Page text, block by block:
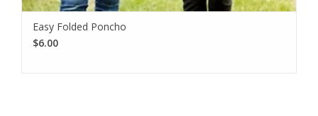
Easy Folded Poncho
$6.00